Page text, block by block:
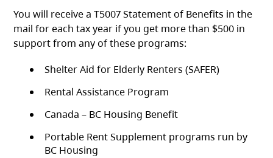
You will receive a T5007 Statement of Benefits in the
mail for each tax year if you get more than $500 in
support from any of these programs:
Shelter Aid for Elderly Renters (SAFER)
Rental Assistance Program
Canada – BC Housing Benefit
Portable Rent Supplement programs run by
BC Housing